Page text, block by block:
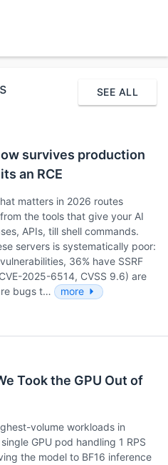
SEE ALL
survives production
an RCE
matters in 2026 routes
the tools that give your AI
APIs, till shell commands.
servers is systematically poor:
36% have SSRF
2025-6514, CVSS 9.6) are
bugs t…
more
Took the GPU Out of
volume workloads in
GPU pod handling 1 RPS
the model to BF16 inference